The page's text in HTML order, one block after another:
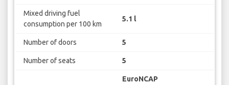
Mixed driving fuel
consumption per 100 km
5.1 l
Number of doors 5
Number of seats 5
EuroNCAP